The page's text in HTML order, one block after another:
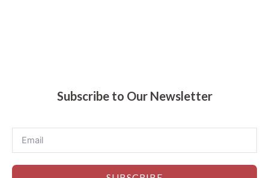
Subscribe to Our Newsletter